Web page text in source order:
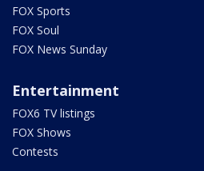
FOX Sports
FOX Soul
FOX News Sunday
Entertainment
FOX6 TV listings
FOX Shows
Contests